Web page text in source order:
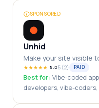
SPONSORED
Unhid
Make your site visible
★★★★★ 5.05 (2) PAID
Best for: Vibe-coded
developers, vibe-